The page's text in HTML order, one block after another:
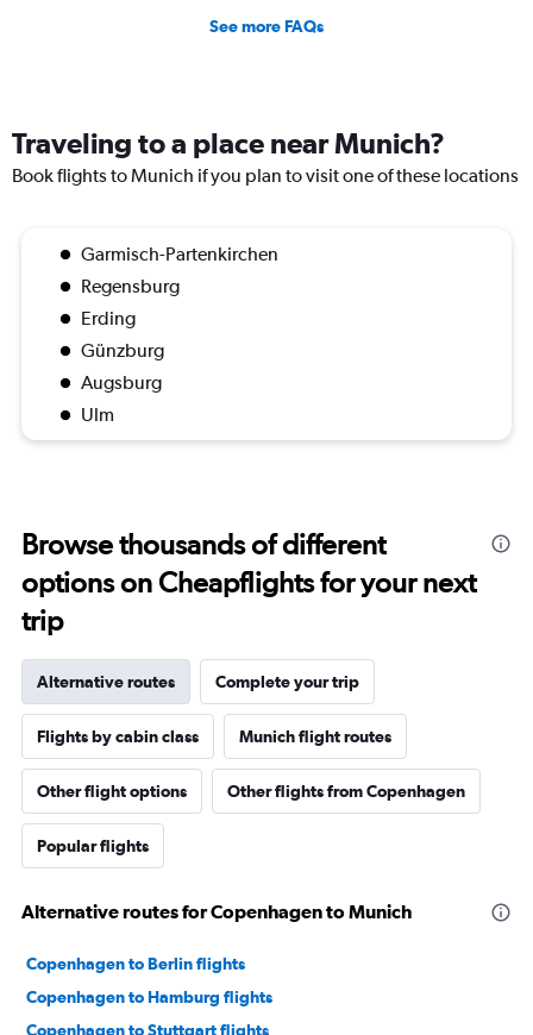
See more FAQs
Traveling to a place near Munich?
Book flights to Munich if you plan to visit one of these locations
Garmisch-Partenkirchen
Regensburg
Erding
Günzburg
Augsburg
Ulm
Browse thousands of different
options on Cheapflights for your next
trip
Alternative routes Complete your trip
Flights by cabin class Munich flight routes
Other flight options Other flights from Copenhagen
Popular flights
Alternative routes for Copenhagen to Munich
Copenhagen to Berlin flights
Copenhagen to Hamburg flights
Copenhagen to Stuttgart flights